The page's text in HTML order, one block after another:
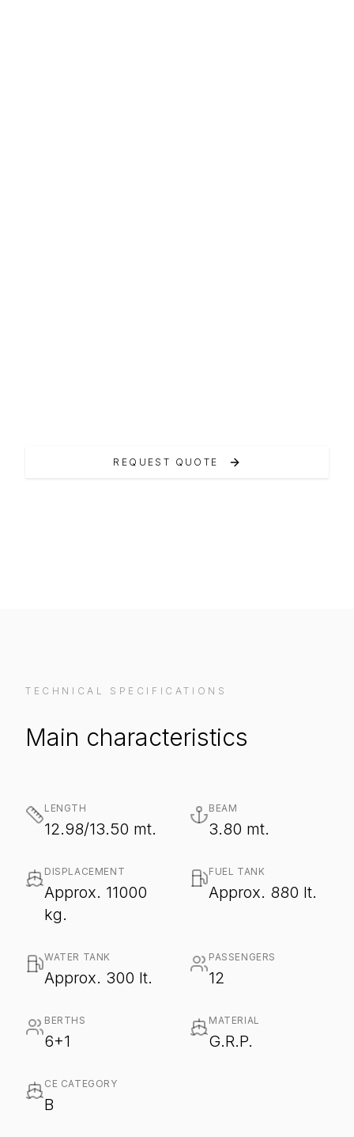
REQUEST QUOTE
TECHNICAL SPECIFICATIONS
Main characteristics
LENGTH
12.98/13.50 mt.
BEAM
3.80 mt.
DISPLACEMENT
Approx. 11000
kg.
FUEL TANK
Approx. 880 lt.
WATER TANK
Approx. 300 lt.
PASSENGERS
12
BERTHS
6+1
MATERIAL
G.R.P.
CE CATEGORY
B